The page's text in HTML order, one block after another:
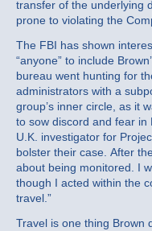
transfer of the underlying
prone to violating the
The FBI has shown
“anyone” to include
bureau went hunting for
administrators with a
group’s inner circle, as it
to sow discord and fear in
U.K. investigator for
bolster their case. After
about being monitored. I
though I acted within the
travel.”
Travel is one thing Brown